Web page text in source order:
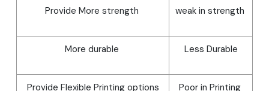
Provide More strength weak in strength
More durable Less Durable
Provide Flexible Printing options Poor in Printing